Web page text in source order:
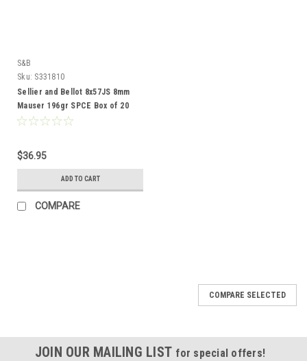
S&B
Sku: S331810
Sellier and Bellot 8x57JS 8mm
Mauser 196gr SPCE Box of 20
Rounds
$36.95
ADD TO CART
COMPARE
COMPARE SELECTED
JOIN OUR MAILING LIST for special offers!